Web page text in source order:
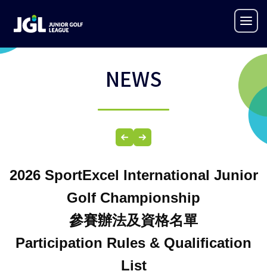
NEWS
2026 SportExcel International Junior
Golf Championship
參賽辦法及資格名單
Participation Rules & Qualification
List